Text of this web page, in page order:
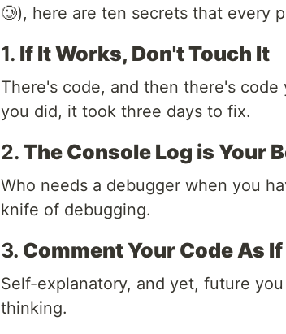
🥲), here are ten secrets that every
1. If It Works, Don't Touch It
There's code, and then there's
you did, it took three days to fix.
2. The Console Log is Your
Who needs a debugger when you
knife of debugging.
3. Comment Your Code As
Self-explanatory, and yet, future
thinking.